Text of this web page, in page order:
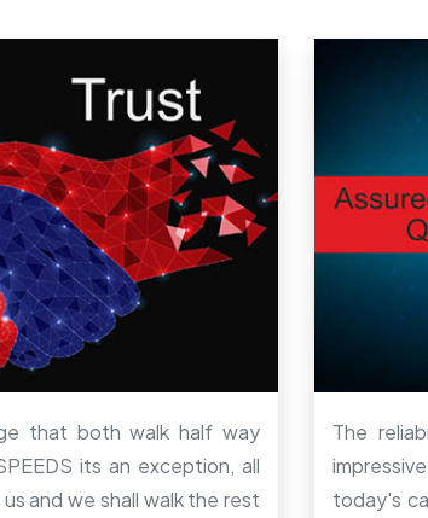
that both walk half way
its an exception, all
and we shall walk the rest
The
today's